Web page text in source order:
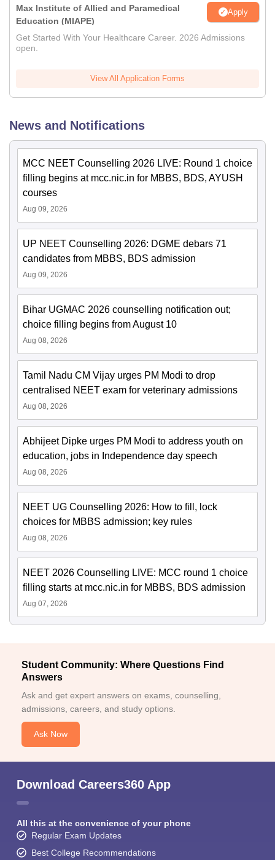
Max Institute of Allied and Paramedical
Education (MIAPE)
Apply
Get Started With Your Healthcare Career. 2026 Admissions
open.
View All Application Forms
News and Notifications
MCC NEET Counselling 2026 LIVE: Round 1 choice
filling begins at mcc.nic.in for MBBS, BDS, AYUSH
courses
Aug 09, 2026
UP NEET Counselling 2026: DGME debars 71
candidates from MBBS, BDS admission
Aug 09, 2026
Bihar UGMAC 2026 counselling notification out;
choice filling begins from August 10
Aug 08, 2026
Tamil Nadu CM Vijay urges PM Modi to drop
centralised NEET exam for veterinary admissions
Aug 08, 2026
Abhijeet Dipke urges PM Modi to address youth on
education, jobs in Independence day speech
Aug 08, 2026
NEET UG Counselling 2026: How to fill, lock
choices for MBBS admission; key rules
Aug 08, 2026
NEET 2026 Counselling LIVE: MCC round 1 choice
filling starts at mcc.nic.in for MBBS, BDS admission
Aug 07, 2026
Student Community: Where Questions Find
Answers
Ask and get expert answers on exams, counselling,
admissions, careers, and study options.
Ask Now
Download Careers360 App
All this at the convenience of your phone
Regular Exam Updates
Best College Recommendations